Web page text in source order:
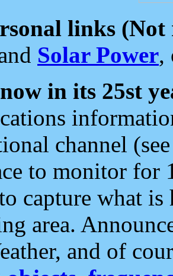
links (Not
Solar Power,
in its 25st
channel
to monitor for
capture what
area.
and of